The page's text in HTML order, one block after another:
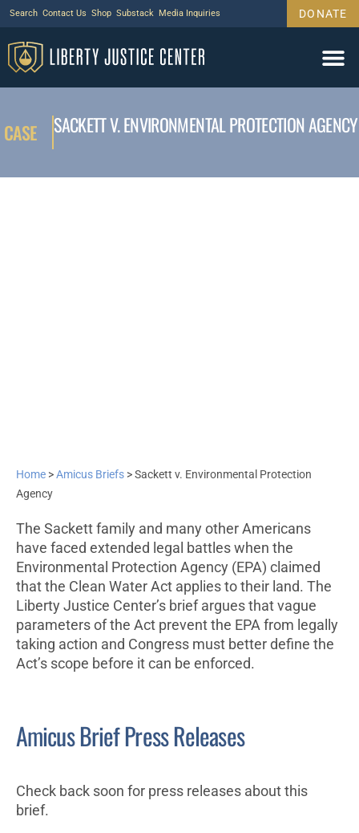
Search Contact Us Shop Substack Media Inquiries DONATE
CASE SACKETT V. ENVIRONMENTAL PROTECTION AGENCY
Home >Amicus Briefs >Sackett v. Environmental Protection
Agency
The Sackett family and many other Americans
have faced extended legal battles when the
Environmental Protection Agency (EPA) claimed
that the Clean Water Act applies to their land. The
Liberty Justice Center’s brief argues that vague
parameters of the Act prevent the EPA from legally
taking action and Congress must better define the
Act’s scope before it can be enforced.
Amicus Brief Press Releases
Check back soon for press releases about this
brief.